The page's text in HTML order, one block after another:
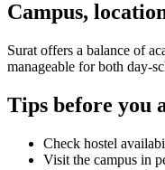
Campus,
Surat offers a balance of
manageable for both day-
Tips before you
Check hostel
Visit the campus in